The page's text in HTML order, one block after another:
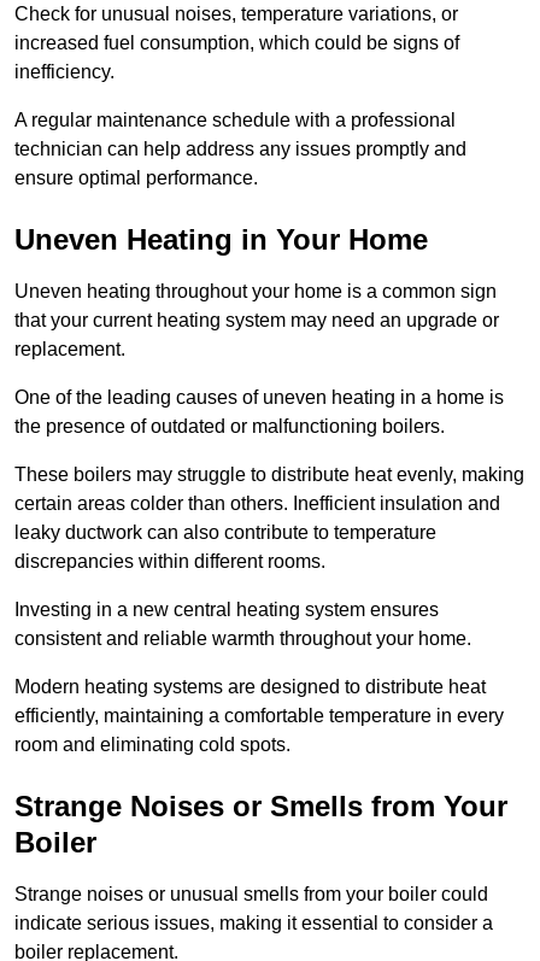
Check for unusual noises, temperature variations, or
increased fuel consumption, which could be signs of
inefficiency.
A regular maintenance schedule with a professional
technician can help address any issues promptly and
ensure optimal performance.
Uneven Heating in Your Home
Uneven heating throughout your home is a common sign
that your current heating system may need an upgrade or
replacement.
One of the leading causes of uneven heating in a home is
the presence of outdated or malfunctioning boilers.
These boilers may struggle to distribute heat evenly, making
certain areas colder than others. Inefficient insulation and
leaky ductwork can also contribute to temperature
discrepancies within different rooms.
Investing in a new central heating system ensures
consistent and reliable warmth throughout your home.
Modern heating systems are designed to distribute heat
efficiently, maintaining a comfortable temperature in every
room and eliminating cold spots.
Strange Noises or Smells from Your
Boiler
Strange noises or unusual smells from your boiler could
indicate serious issues, making it essential to consider a
boiler replacement.